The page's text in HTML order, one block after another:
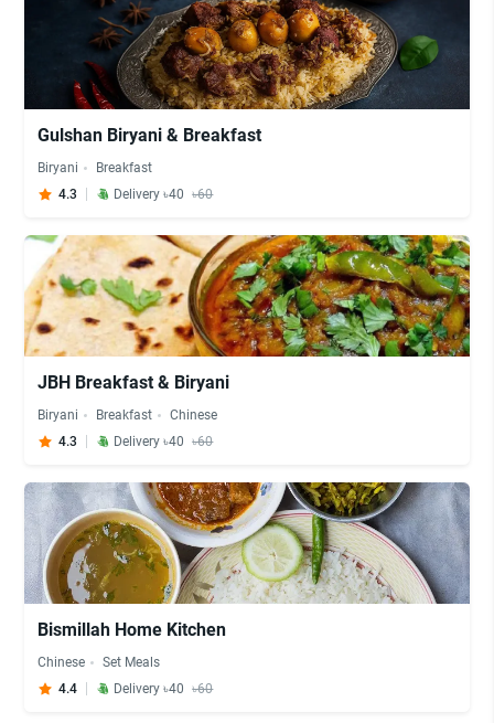
Gulshan Biryani & Breakfast
Biryani
Breakfast
4.3
Delivery ৳40 ৳60
JBH Breakfast & Biryani
Biryani Breakfast
Chinese
4.3
Delivery ৳40 ৳60
Bismillah Home Kitchen
Chinese
Set Meals
4.4
Delivery ৳40 ৳60